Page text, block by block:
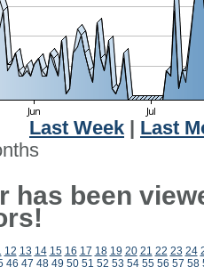
Last Week
Last
has been
12 13 14 15 16 17 18 19 20 21 22 23 24
46 47 48 49 50 51 52 53 54 55 56 57 58